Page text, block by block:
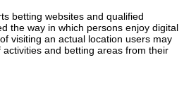
betting websites and qualified
the way in which persons enjoy digital
visiting an actual location users may
and betting areas from their